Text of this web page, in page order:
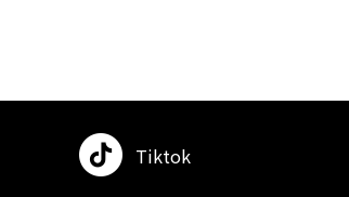
Tiktok